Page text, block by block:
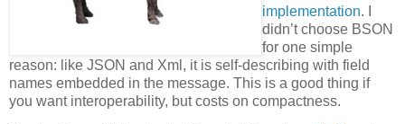
implementation. I
didn’t choose BSON
for one simple
reason: like JSON and Xml, it is self-describing with field
names embedded in the message. This is a good thing if
you want interoperability, but costs on compactness.